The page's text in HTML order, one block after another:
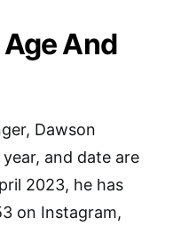
And
Dawson
and date are
2023, he has
on Instagram,